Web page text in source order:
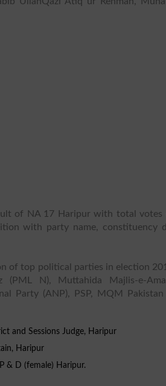
of NA 17 Haripur with total votes
with party name, constituency
of top political parties in election
(PML N), Muttahida Majlis-e-
Party (ANP), PSP, MQM
and Sessions Judge, Haripur
Haripur
& D (female) Haripur.